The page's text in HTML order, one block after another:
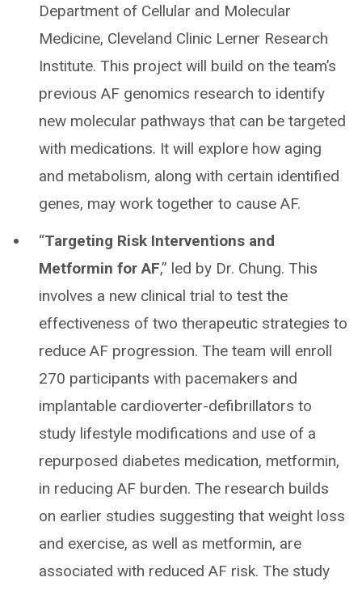
Department of Cellular and Molecular
Medicine, Cleveland Clinic Lerner Research
Institute. This project will build on the team’s
previous AF genomics research to identify
new molecular pathways that can be targeted
with medications. It will explore how aging
and metabolism, along with certain identified
genes, may work together to cause AF.
“Targeting Risk Interventions and
Metformin for AF,” led by Dr. Chung. This
involves a new clinical trial to test the
effectiveness of two therapeutic strategies to
reduce AF progression. The team will enroll
270 participants with pacemakers and
implantable cardioverter-defibrillators to
study lifestyle modifications and use of a
repurposed diabetes medication, metformin,
in reducing AF burden. The research builds
on earlier studies suggesting that weight loss
and exercise, as well as metformin, are
associated with reduced AF risk. The study